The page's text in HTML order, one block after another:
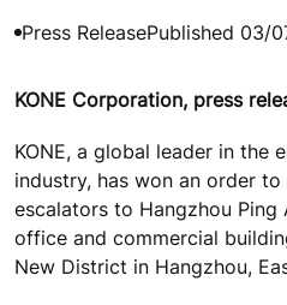
Press ReleasePublished 03/
KONE Corporation, press
KONE, a global leader in the
industry, has won an order
escalators to Hangzhou Ping
office and commercial
New District in Hangzhou,